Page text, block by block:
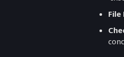
File